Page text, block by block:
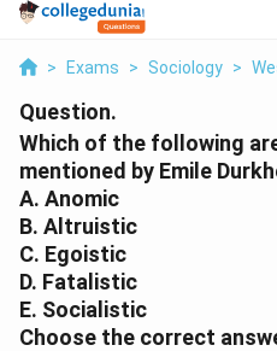
> Exams > Sociology >
Question.
Which of the following
mentioned by Emile
A. Anomic
B. Altruistic
C. Egoistic
D. Fatalistic
E. Socialistic
Choose the correct